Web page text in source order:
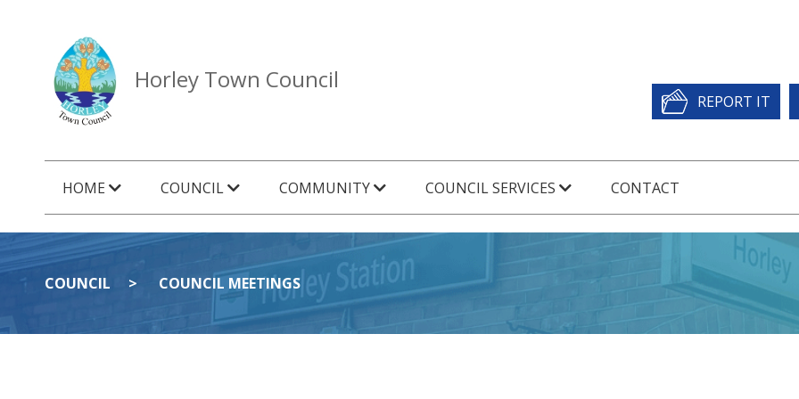
Horley Town Council
REPORT IT
HOME COUNCIL COMMUNITY COUNCIL SERVICES CONTACT
COUNCIL COUNCIL MEETINGS